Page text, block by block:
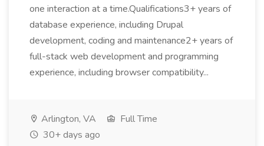
one interaction at a time.Qualifications3+ years of
database experience, including Drupal
development, coding and maintenance2+ years of
full-stack web development and programming
experience, including browser compatibility...
Arlington, VA
Full Time
30+ days ago